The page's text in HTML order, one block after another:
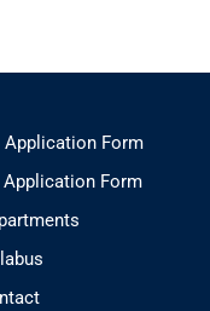
Application Form
Application Form